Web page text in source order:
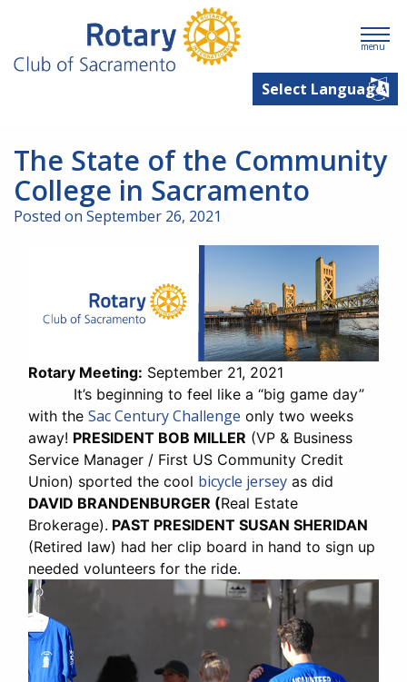
menu
The State of the Community
College in Sacramento
Posted on September 26, 2021
Rotary Meeting: September 21, 2021
It’s beginning to feel like a “big game day”
with the Sac Century Challenge only two weeks
away! PRESIDENT BOB MILLER (VP & Business
Service Manager / First US Community Credit
Union) sported the cool bicycle jersey as did
DAVID BRANDENBURGER (Real Estate
Brokerage). PAST PRESIDENT SUSAN SHERIDAN
(Retired law) had her clip board in hand to sign up
needed volunteers for the ride.